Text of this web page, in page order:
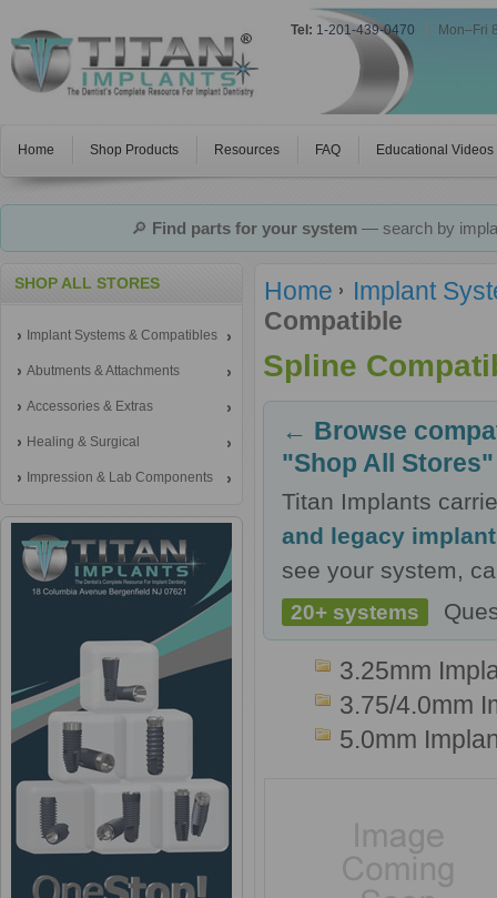
Tel: 1-201-439-0470 Mon–Fri
Home Shop Products Resources FAQ Educational Videos
🔎 Find parts for your system— search by
SHOP ALL STORES
Implant Systems & Compatibles
Abutments & Attachments
Accessories & Extras
Healing & Surgical
Impression & Lab Components
Home
Implant
Compatible
Spline
← Browse
"Shop All Stores"
Titan Implants
and legacy
see your system,
20+ systems
3.25mm
3.75/4.0mm
5.0mm